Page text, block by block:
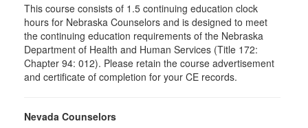
This course consists of 1.5 continuing education clock
hours for Nebraska Counselors and is designed to meet
the continuing education requirements of the Nebraska
Department of Health and Human Services (Title 172:
Chapter 94: 012). Please retain the course advertisement
and certificate of completion for your CE records.
Nevada Counselors